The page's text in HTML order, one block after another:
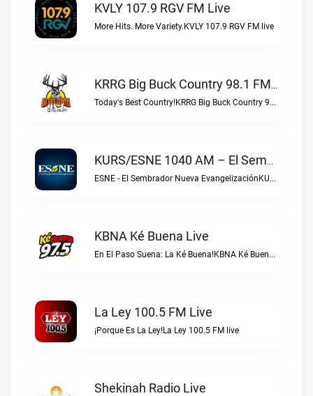
KVLY 107.9 RGV FM Live
More Hits. More Variety.KVLY 107.9 RGV FM live
KRRG Big Buck Country 98.1 FM Live
Today's Best Country!KRRG Big Buck Country 98.1 FM live
KURS/ESNE 1040 AM – El Sembrador Radio Catolica Live
ESNE - El Sembrador Nueva EvangelizaciónKURS/ESNE 1040 AM – El Sembrador Radio Catolica live
KBNA Ké Buena Live
En El Paso Suena: La Ké Buena!KBNA Ké Buena live
La Ley 100.5 FM Live
¡Porque Es La Ley!La Ley 100.5 FM live
Shekinah Radio Live